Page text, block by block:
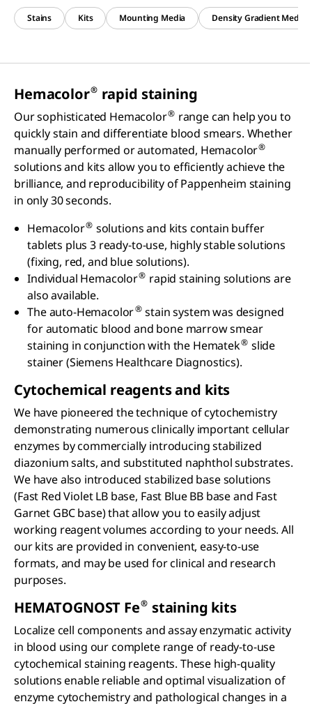
Stains Kits Mounting Media Density Gradient Media
Hemacolor® rapid staining
Our sophisticated Hemacolor® range can help you to
quickly stain and differentiate blood smears. Whether
manually performed or automated, Hemacolor®
solutions and kits allow you to efficiently achieve the
brilliance, and reproducibility of Pappenheim staining
in only 30 seconds.
Hemacolor® solutions and kits contain buffer
tablets plus 3 ready-to-use, highly stable solutions
(fixing, red, and blue solutions).
Individual Hemacolor® rapid staining solutions are
also available.
The auto-Hemacolor® stain system was designed
for automatic blood and bone marrow smear
staining in conjunction with the Hematek® slide
stainer (Siemens Healthcare Diagnostics).
Cytochemical reagents and kits
We have pioneered the technique of cytochemistry
demonstrating numerous clinically important cellular
enzymes by commercially introducing stabilized
diazonium salts, and substituted naphthol substrates.
We have also introduced stabilized base solutions
(Fast Red Violet LB base, Fast Blue BB base and Fast
Garnet GBC base) that allow you to easily adjust
working reagent volumes according to your needs. All
our kits are provided in convenient, easy-to-use
formats, and may be used for clinical and research
purposes.
HEMATOGNOST Fe® staining kits
Localize cell components and assay enzymatic activity
in blood using our complete range of ready-to-use
cytochemical staining reagents. These high-quality
solutions enable reliable and optimal visualization of
enzyme cytochemistry and pathological changes in a